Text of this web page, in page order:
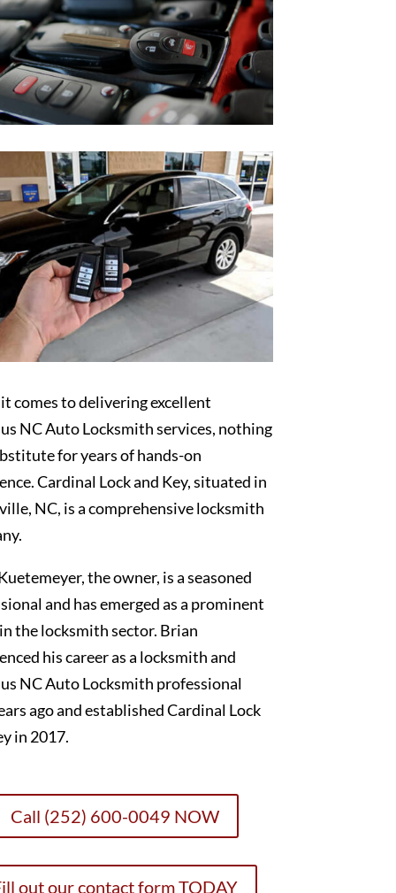
comes to delivering excellent
NC Auto Locksmith services, nothing
for years of hands-on
Cardinal Lock and Key, situated in
NC, is a comprehensive locksmith
the owner, is a seasoned
and has emerged as a prominent
the locksmith sector. Brian
his career as a locksmith and
NC Auto Locksmith professional
ago and established Cardinal Lock
in 2017.
Call (252) 600-0049 NOW
out our contact form TODAY